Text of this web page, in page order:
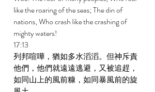
like the roaring of the seas; The din of
nations, Who crash like the crashing of
mighty waters!
17:13
列邦喧嘩，猶如多水滔滔。但神斥責
他們，他們就遠遠逃避，又被追趕，
如同山上的風前糠，如同暴風前的旋